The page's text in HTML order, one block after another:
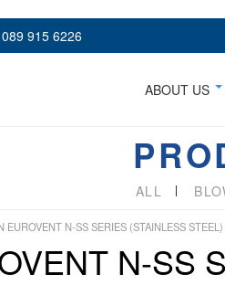
089 915 6226
ABOUT US
ALL
EUROVENT N-SS SERIES (STAINLESS STEEL)
N-SS